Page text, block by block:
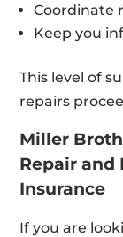
Coordinate
Keep you
This level of
repairs
Miller
Repair and
Insurance
If you are